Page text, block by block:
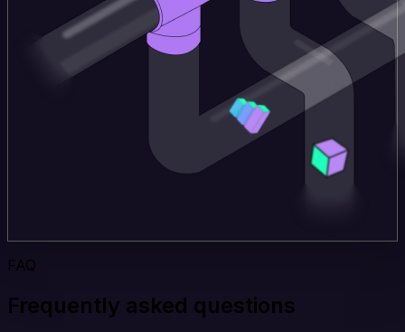
FAQ
Frequently asked questions